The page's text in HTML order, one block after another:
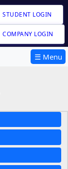
STUDENT LOGIN
COMPANY LOGIN
☰ Menu